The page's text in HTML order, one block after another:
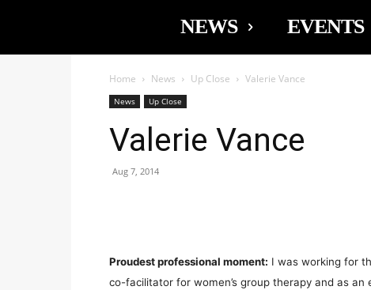
NEWS EVENTS
Home News Up Close Valerie Vance
News Up Close
Valerie Vance
Aug 7, 2014
Proudest professional moment: I was working for
co-facilitator for women’s group therapy and as